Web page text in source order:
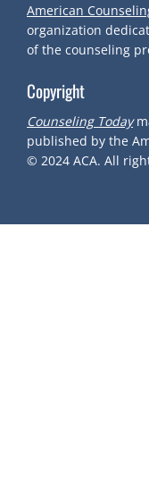
American
organization
of the counseling
Copyright
Counseling Today
published by the
© 2024 ACA. All